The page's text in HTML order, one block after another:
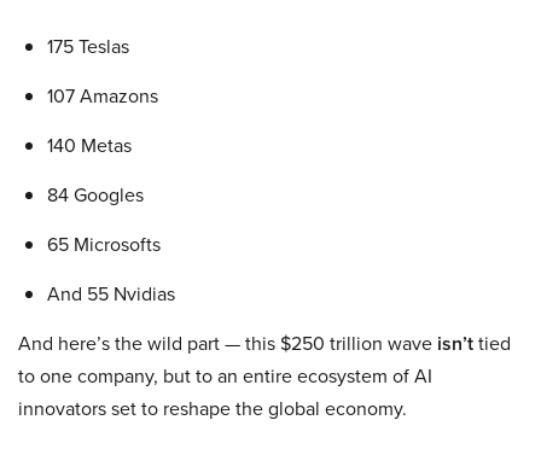
175 Teslas
107 Amazons
140 Metas
84 Googles
65 Microsofts
And 55 Nvidias
And here’s the wild part — this $250 trillion wave isn’ttied
to one company, but to an entire ecosystem of AI
innovators set to reshape the global economy.